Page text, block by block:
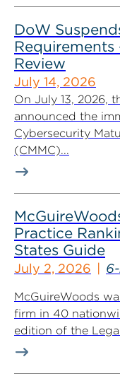
DoW
Review
July 14, 2026
On July 13, 2026,
announced the
Cybersecurity
(CMMC)...
Practice
States Guide
July 2, 2026
McGuireWoods
firm in 40
edition of the